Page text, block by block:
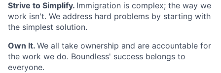
Strive to Simplify. Immigration is complex; the way we
work isn't. We address hard problems by starting with
the simplest solution.
Own It. We all take ownership and are accountable for
the work we do. Boundless' success belongs to
everyone.